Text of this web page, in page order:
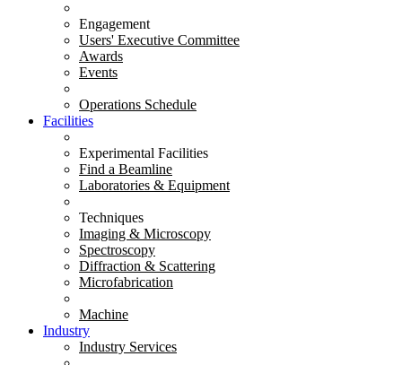
Engagement
Users' Executive Committee
Awards
Events
Operations Schedule
Facilities
Experimental Facilities
Find a Beamline
Laboratories & Equipment
Techniques
Imaging & Microscopy
Spectroscopy
Diffraction & Scattering
Microfabrication
Machine
Industry
Industry Services